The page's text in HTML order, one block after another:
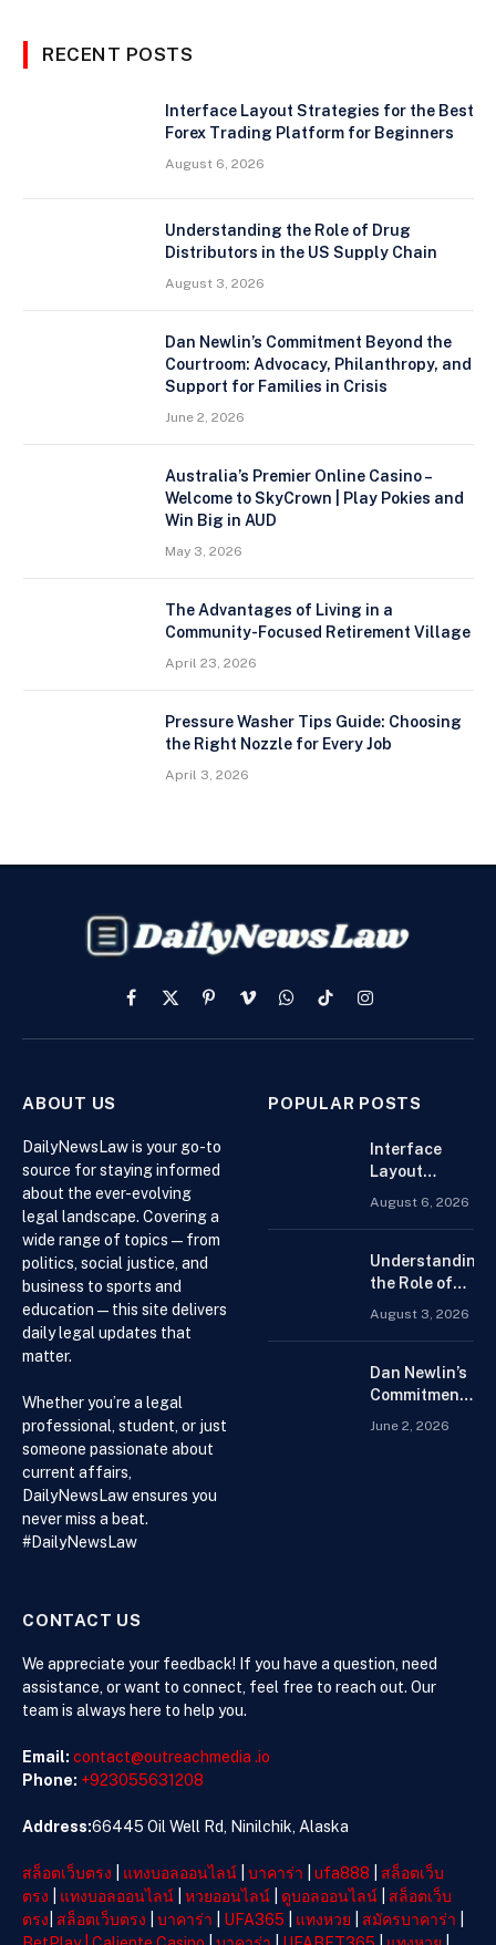
RECENT POSTS
Interface Layout Strategies for the Best
Forex Trading Platform for Beginners
August 6, 2026
Understanding the Role of Drug
Distributors in the US Supply Chain
August 3, 2026
Dan Newlin’s Commitment Beyond the
Courtroom: Advocacy, Philanthropy, and
Support for Families in Crisis
June 2, 2026
Australia’s Premier Online Casino –
Welcome to SkyCrown | Play Pokies and
Win Big in AUD
May 3, 2026
The Advantages of Living in a
Community-Focused Retirement Village
April 23, 2026
Pressure Washer Tips Guide: Choosing
the Right Nozzle for Every Job
April 3, 2026
Facebook
X
PinterestVimeoWhatsApp
TikTokInstagram
ABOUT US
DailyNewsLaw is your go-to
source for staying informed
about the ever-evolving
legal landscape. Covering a
wide range of topics — from
politics, social justice, and
business to sports and
education — this site delivers
daily legal updates that
matter.
Whether you’re a legal
professional, student, or just
someone passionate about
current affairs,
DailyNewsLaw ensures you
never miss a beat.
#DailyNewsLaw
POPULAR POSTS
Interface
Layout
Trading
Platform for
August 6, 2026
Understanding
the Role of
Chain
August 3, 2026
Dan Newlin’s
Commitment
June 2, 2026
CONTACT US
We appreciate your feedback! If you have a question, need
assistance, or want to connect, feel free to reach out. Our
team is always here to help you.
Email: contact@outreachmedia .io
Phone: +923055631208
Address:66445 Oil Well Rd, Ninilchik, Alaska
สล็อตเว็บตรง แทงบอลออนไลน์ บาคาร่า ufa888
สล็อตเว็บ
ตรง
แทงบอลออนไลน์ หวยออนไลน์ ดูบอลออนไลน์
สล็อตเว็บ
ตรง สล็อตเว็บตรง บาคาร่า UFA365 แทงหวย สมัครบาคาร่า